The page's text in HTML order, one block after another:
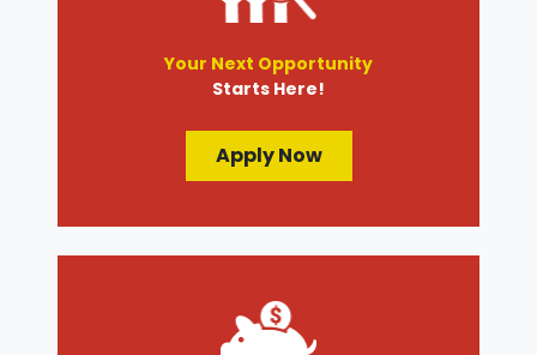
Your Next Opportunity
Starts Here!
Apply Now